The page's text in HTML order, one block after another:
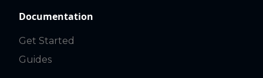
Documentation
Get Started
Guides